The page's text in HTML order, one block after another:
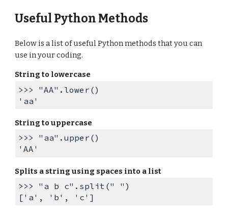
Useful Python Methods
Below is a list of useful Python methods that you can
use in your coding.
String to lowercase
>>> "AA".lower()
'aa'
String to uppercase
>>> "aa".upper()
'AA'
Splits a string using spaces into a list
>>> "a b c".split(" ")
['a', 'b', 'c']